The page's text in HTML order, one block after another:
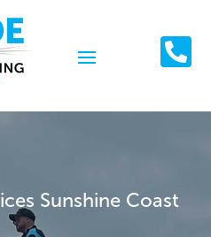

Sunshine Coast